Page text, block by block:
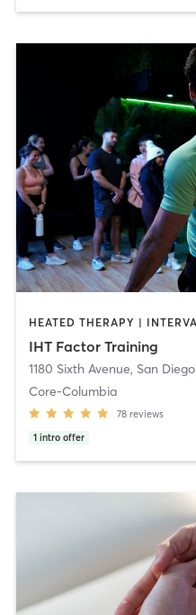
IHT Factor Training
1180 Sixth Avenue, San Diego
Core-Columbia
78 reviews
1 intro offer